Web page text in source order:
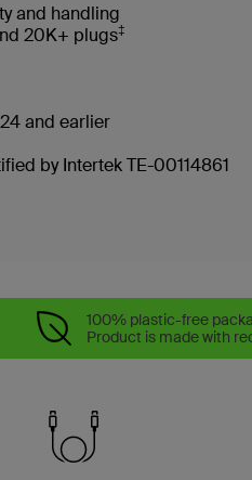
and handling
20K+ plugs‡
and earlier
by Intertek TE-00114861
100% plastic-free
Product is made with